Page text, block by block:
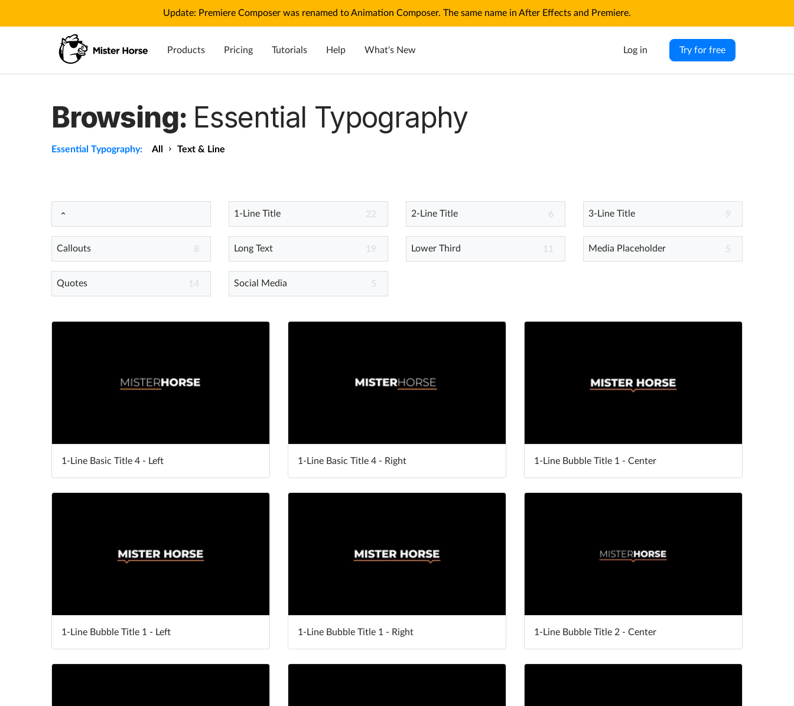
Update: Premiere Composer was renamed to Animation Composer. The same name in After Effects and Premiere.
Products Pricing Tutorials Help What's New Log in Try for free
Browsing: Essential Typography
Essential Typography: All Text & Line
1-Line Title 22 2-Line Title 6 3-Line Title 9
Callouts 8 Long Text 19 Lower Third 11 Media Placeholder 5
Quotes 14 Social Media 5
1-Line Basic Title 4 - Left 1-Line Basic Title 4 - Right 1-Line Bubble Title 1 - Center
1-Line Bubble Title 1 - Left 1-Line Bubble Title 1 - Right 1-Line Bubble Title 2 - Center